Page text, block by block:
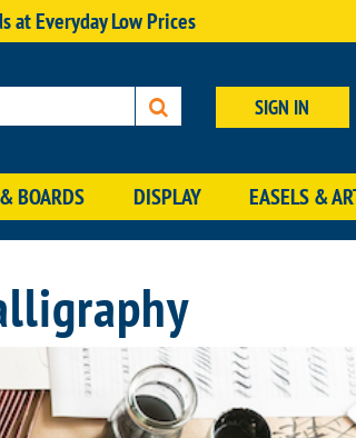
at Everyday Low Prices
SIGN IN
BOARDS DISPLAY EASELS &